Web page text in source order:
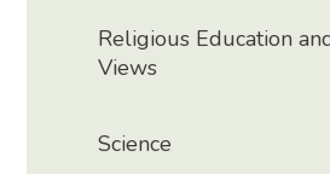
Religious Education
Views
Science